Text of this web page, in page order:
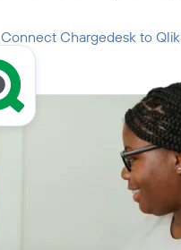
Connect Chargedesk to Qlik